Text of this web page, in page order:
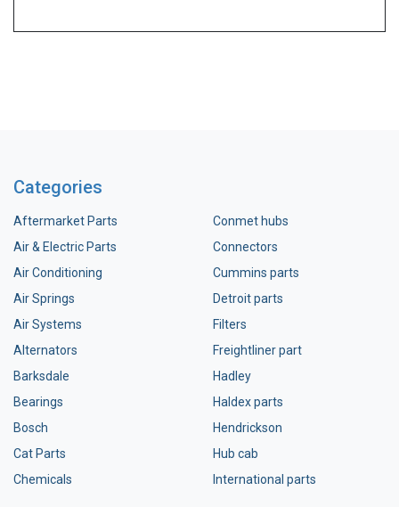
Categories
Aftermarket Parts
Air & Electric Parts
Air Conditioning
Air Springs
Air Systems
Alternators
Barksdale
Bearings
Bosch
Cat Parts
Chemicals
Conmet hubs
Connectors
Cummins parts
Detroit parts
Filters
Freightliner part
Hadley
Haldex parts
Hendrickson
Hub cab
International parts